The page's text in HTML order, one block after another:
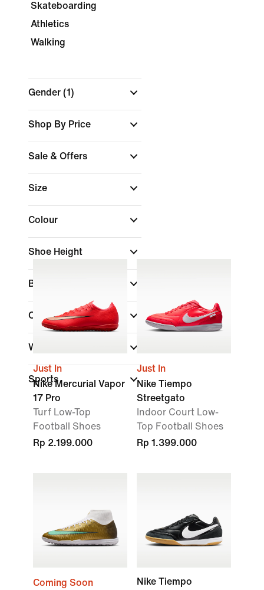
Skateboarding
Athletics
Walking
Gender (1)
Shop By Price
Sale & Offers
Size
Colour
Shoe Height
Brand
Collections
Width
Sports
Just In
Nike Mercurial Vapor
17 Pro
Turf Low-Top
Football Shoes
Rp 2.199.000
Just In
Nike Tiempo
Streetgato
Indoor Court Low-
Top Football Shoes
Rp 1.399.000
Coming Soon
Nike Tiempo